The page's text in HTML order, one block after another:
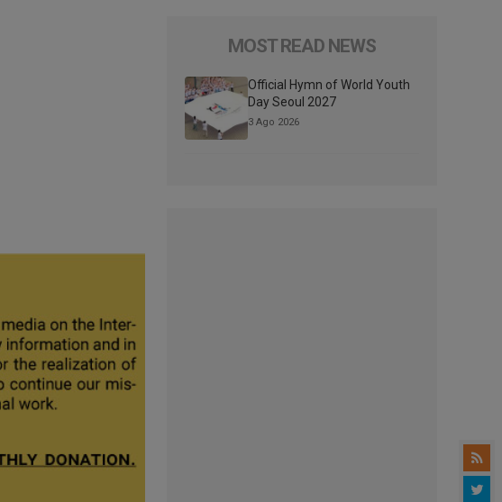
MOST READ NEWS
Official Hymn of World Youth
Day Seoul 2027
3 Ago 2026